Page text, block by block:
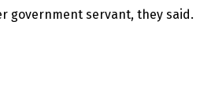
government servant, they said.